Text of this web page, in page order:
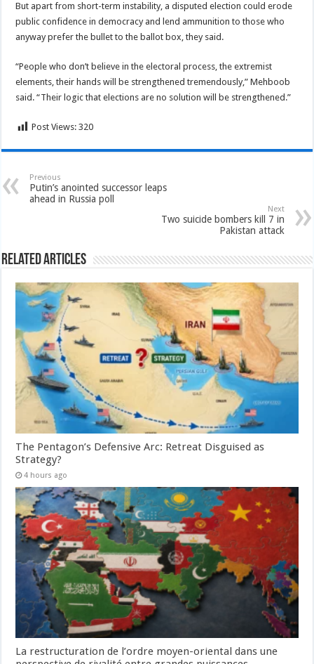
But apart from short-term instability, a disputed election could erode
public confidence in democracy and lend ammunition to those who
anyway prefer the bullet to the ballot box, they said.
“People who don’t believe in the electoral process, the extremist
elements, their hands will be strengthened tremendously,” Mehboob
said. “Their logic that elections are no solution will be strengthened.”
Post Views: 320
Previous
Putin’s anointed successor leaps
ahead in Russia poll
Next
Two suicide bombers kill 7 in
Pakistan attack
Related Articles
The Pentagon’s Defensive Arc: Retreat Disguised as
Strategy?
4 hours ago
La restructuration de l’ordre moyen-oriental dans une